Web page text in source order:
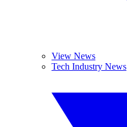
View News
Tech Industry News